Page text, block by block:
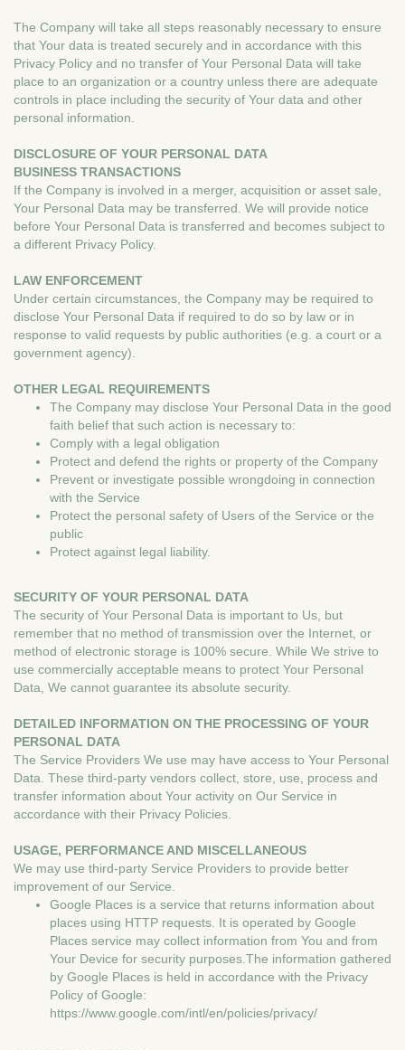
The Company will take all steps reasonably necessary to ensure
that Your data is treated securely and in accordance with this
Privacy Policy and no transfer of Your Personal Data will take
place to an organization or a country unless there are adequate
controls in place including the security of Your data and other
personal information.
DISCLOSURE OF YOUR PERSONAL DATA
BUSINESS TRANSACTIONS
If the Company is involved in a merger, acquisition or asset sale,
Your Personal Data may be transferred. We will provide notice
before Your Personal Data is transferred and becomes subject to
a different Privacy Policy.
LAW ENFORCEMENT
Under certain circumstances, the Company may be required to
disclose Your Personal Data if required to do so by law or in
response to valid requests by public authorities (e.g. a court or a
government agency).
OTHER LEGAL REQUIREMENTS
The Company may disclose Your Personal Data in the good
faith belief that such action is necessary to:
Comply with a legal obligation
Protect and defend the rights or property of the Company
Prevent or investigate possible wrongdoing in connection
with the Service
Protect the personal safety of Users of the Service or the
public
Protect against legal liability.
SECURITY OF YOUR PERSONAL DATA
The security of Your Personal Data is important to Us, but
remember that no method of transmission over the Internet, or
method of electronic storage is 100% secure. While We strive to
use commercially acceptable means to protect Your Personal
Data, We cannot guarantee its absolute security.
DETAILED INFORMATION ON THE PROCESSING OF YOUR
PERSONAL DATA
The Service Providers We use may have access to Your Personal
Data. These third-party vendors collect, store, use, process and
transfer information about Your activity on Our Service in
accordance with their Privacy Policies.
USAGE, PERFORMANCE AND MISCELLANEOUS
We may use third-party Service Providers to provide better
improvement of our Service.
Google Places is a service that returns information about
places using HTTP requests. It is operated by Google
Places service may collect information from You and from
Your Device for security purposes.The information gathered
by Google Places is held in accordance with the Privacy
Policy of Google:
https://www.google.com/intl/en/policies/privacy/